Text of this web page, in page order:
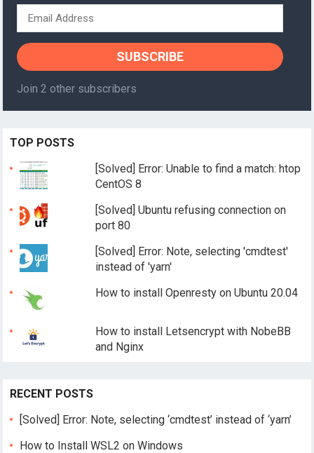
Email
Address
SUBSCRIBE
Join 2 other subscribers
TOP POSTS
[Solved] Error: Unable to find a match: htop
CentOS 8
[Solved] Ubuntu refusing connection on
port 80
[Solved] Error: Note, selecting 'cmdtest'
instead of 'yarn'
How to install Openresty on Ubuntu 20.04
How to install Letsencrypt with NobeBB
and Nginx
RECENT POSTS
[Solved] Error: Note, selecting ‘cmdtest’ instead of ‘yarn’
How to Install WSL2 on Windows